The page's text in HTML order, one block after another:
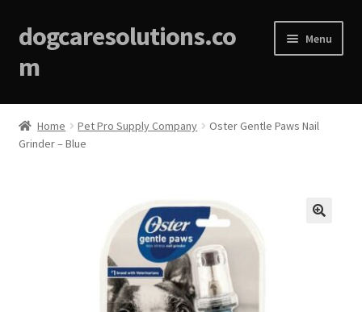
dogcaresolutions.co
m
Menu
Home
About
Home Pet Pro Supply Company
Oster Gentle Paws Nail
Grinder – Blue